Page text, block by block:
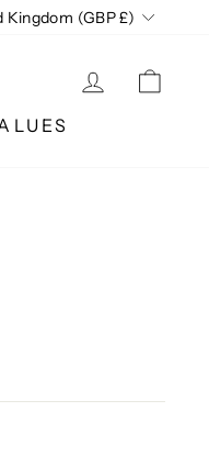
Kingdom (GBP £)
LOG IN